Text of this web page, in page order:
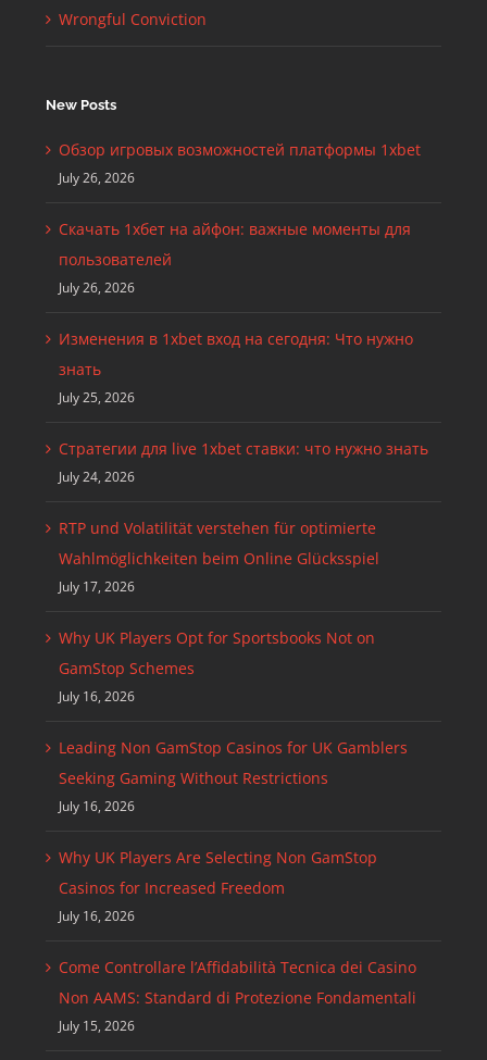
Wrongful Conviction
New Posts
Обзор игровых возможностей платформы 1xbet
July 26, 2026
Скачать 1хбет на айфон: важные моменты для
пользователей
July 26, 2026
Изменения в 1xbet вход на сегодня: Что нужно
знать
July 25, 2026
Стратегии для live 1xbet ставки: что нужно знать
July 24, 2026
RTP und Volatilität verstehen für optimierte
Wahlmöglichkeiten beim Online Glücksspiel
July 17, 2026
Why UK Players Opt for Sportsbooks Not on
GamStop Schemes
July 16, 2026
Leading Non GamStop Casinos for UK Gamblers
Seeking Gaming Without Restrictions
July 16, 2026
Why UK Players Are Selecting Non GamStop
Casinos for Increased Freedom
July 16, 2026
Come Controllare l’Affidabilità Tecnica dei Casino
Non AAMS: Standard di Protezione Fondamentali
July 15, 2026